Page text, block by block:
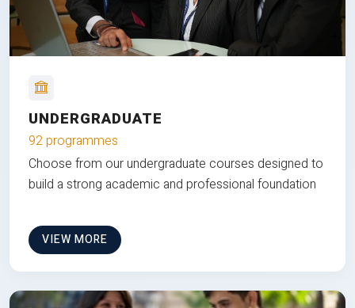
UNDERGRADUATE
92 programmes
Choose from our undergraduate courses designed to
build a strong academic and professional foundation
VIEW MORE